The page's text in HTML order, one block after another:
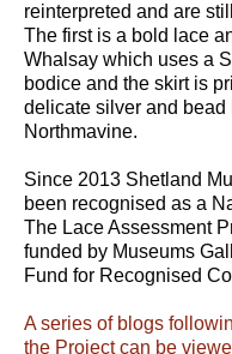
reinterpreted and are
The first is a bold lace
Whalsay which uses a
bodice and the skirt is
delicate silver and
Northmavine.
Since 2013 Shetland
been recognised as a
The Lace Assessment
funded by Museums
Fund for Recognised
A series of blogs
the Project can be